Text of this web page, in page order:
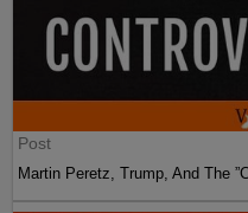
Post
Martin Peretz, Trump, And The